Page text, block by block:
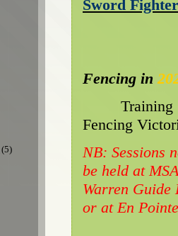
(5)
Sword
Fencing in
Training
Fencing
NB: Sessions
be held at
Warren
or at En